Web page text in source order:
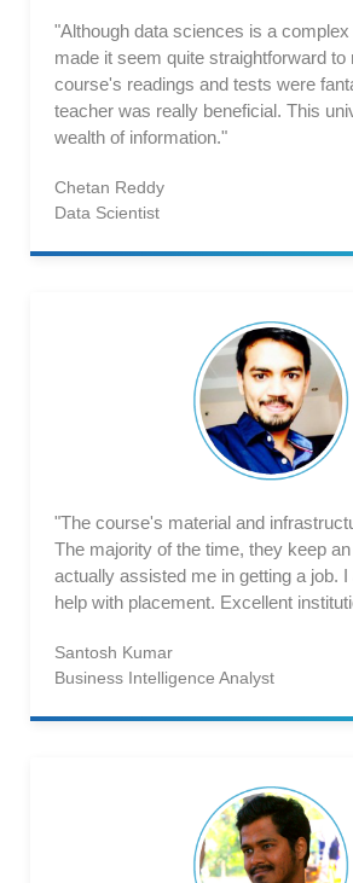
"Although data sciences is a
made it seem quite straightforward to
course's readings and tests were
teacher was really beneficial. This
wealth of information."
Chetan Reddy
Data Scientist
"The course's material and
The majority of the time, they keep
actually assisted me in getting a job.
help with placement. Excellent
Santosh Kumar
Business Intelligence Analyst